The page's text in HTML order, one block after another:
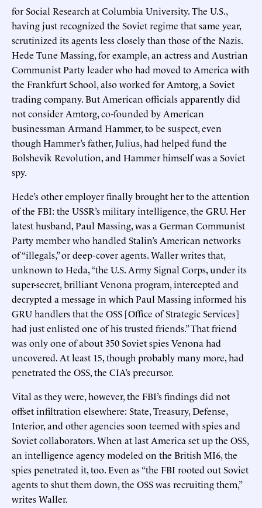
for Social Research at Columbia University. The U.S.,
having just recognized the Soviet regime that same year,
scrutinized its agents less closely than those of the Nazis.
Hede Tune Massing, for example, an actress and Austrian
Communist Party leader who had moved to America with
the Frankfurt School, also worked for Amtorg, a Soviet
trading company. But American officials apparently did
not consider Amtorg, co-founded by American
businessman Armand Hammer, to be suspect, even
though Hammer’s father, Julius, had helped fund the
Bolshevik Revolution, and Hammer himself was a Soviet
spy.
Hede’s other employer finally brought her to the attention
of the FBI: the USSR’s military intelligence, the GRU. Her
latest husband, Paul Massing, was a German Communist
Party member who handled Stalin’s American networks
of “illegals,” or deep-cover agents. Waller writes that,
unknown to Heda, “the U.S. Army Signal Corps, under its
super-secret, brilliant Venona program, intercepted and
decrypted a message in which Paul Massing informed his
GRU handlers that the OSS [Office of Strategic Services]
had just enlisted one of his trusted friends.” That friend
was only one of about 350 Soviet spies Venona had
uncovered. At least 15, though probably many more, had
penetrated the OSS, the CIA’s precursor.
Vital as they were, however, the FBI’s findings did not
offset infiltration elsewhere: State, Treasury, Defense,
Interior, and other agencies soon teemed with spies and
Soviet collaborators. When at last America set up the OSS,
an intelligence agency modeled on the British MI6, the
spies penetrated it, too. Even as “the FBI rooted out Soviet
agents to shut them down, the OSS was recruiting them,”
writes Waller.